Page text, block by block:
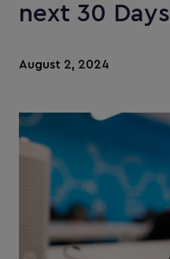
next 30 Days
August 2, 2024